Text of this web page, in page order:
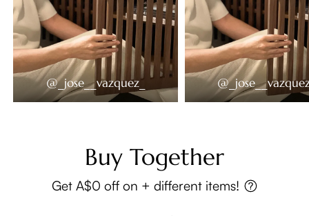
@_jose__vazquez_
Buy Together
Get A$0 off on + different items!